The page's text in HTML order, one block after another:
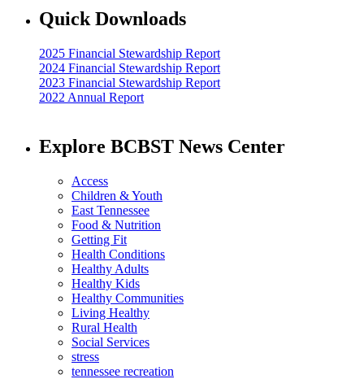
Quick Downloads
2025 Financial Stewardship Report
2024 Financial Stewardship Report
2023 Financial Stewardship Report
2022 Annual Report
Explore BCBST News Center
Access
Children & Youth
East Tennessee
Food & Nutrition
Getting Fit
Health Conditions
Healthy Adults
Healthy Kids
Healthy Communities
Living Healthy
Rural Health
Social Services
stress
tennessee recreation